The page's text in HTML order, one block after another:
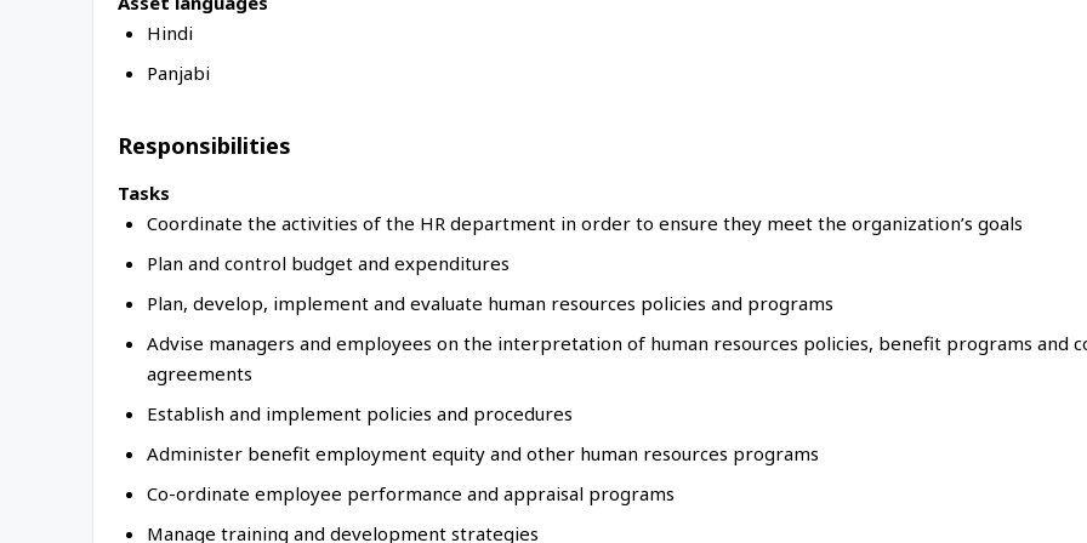
Hindi
Panjabi
Responsibilities
Tasks
Coordinate the activities of the HR department in order to ensure they meet the organization’s goals
Plan and control budget and expenditures
Plan, develop, implement and evaluate human resources policies and programs
Advise managers and employees on the interpretation of human resources policies, benefit programs and
agreements
Establish and implement policies and procedures
Administer benefit employment equity and other human resources programs
Co-ordinate employee performance and appraisal programs
Manage training and development strategies